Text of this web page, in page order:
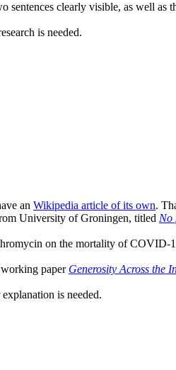
clearly visible, as well
is needed.
an Wikipedia article of its own.
University of Groningen, titled No
on the mortality of COVID-
paper Generosity Across the
is needed.